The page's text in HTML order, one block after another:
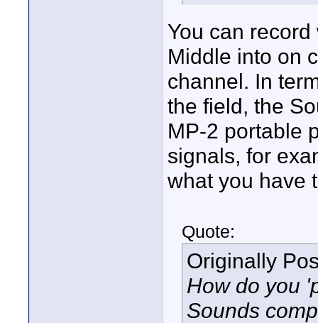
You can
Middle into on
channel. In
the field, the
MP-2 portable
signals, for
what you have
Quote:
Originally
How do you
Sounds